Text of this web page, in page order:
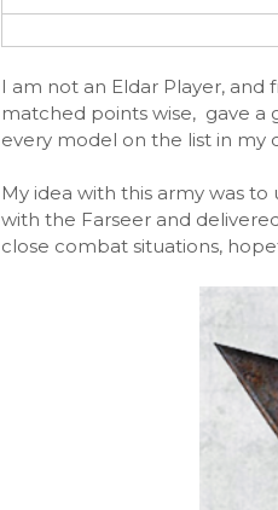
I am not an Eldar Player,
matched points wise, gave a
every model on the list in my
My idea with this army was
with the Farseer and
close combat situations,